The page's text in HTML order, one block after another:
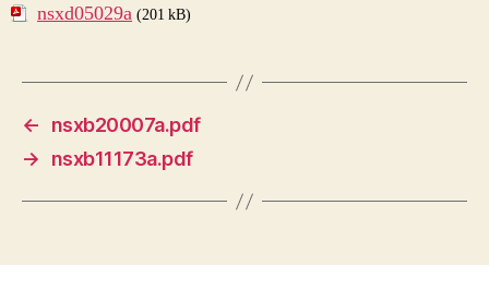
nsxd05029a (201 kB)
←
nsxb20007a.pdf
→
nsxb11173a.pdf